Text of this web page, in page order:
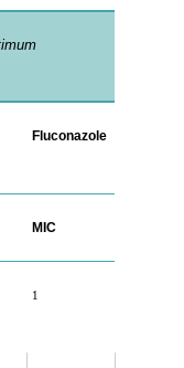
Fluconazole
MIC
1